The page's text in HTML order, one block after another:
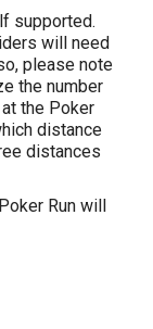
supported.
will need
please note
the number
the Poker
distance
distances
Run will